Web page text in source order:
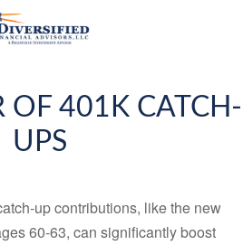
OF 401K CATCH-
UPS
up contributions, like the new
60-63, can significantly boost